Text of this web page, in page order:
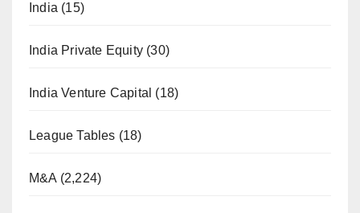
India (15)
India Private Equity (30)
India Venture Capital (18)
League Tables (18)
M&A (2,224)